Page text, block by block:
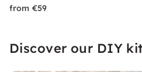
from €59
Discover our DIY